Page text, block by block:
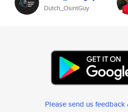
Dutch_OsintGuy
Please send us